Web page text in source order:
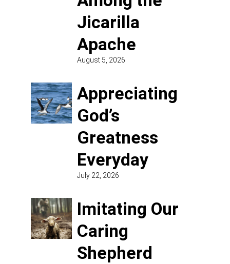
Jicarilla
Apache
August 5, 2026
Appreciating
God’s
Greatness
Everyday
July 22, 2026
Imitating Our
Caring
Shepherd